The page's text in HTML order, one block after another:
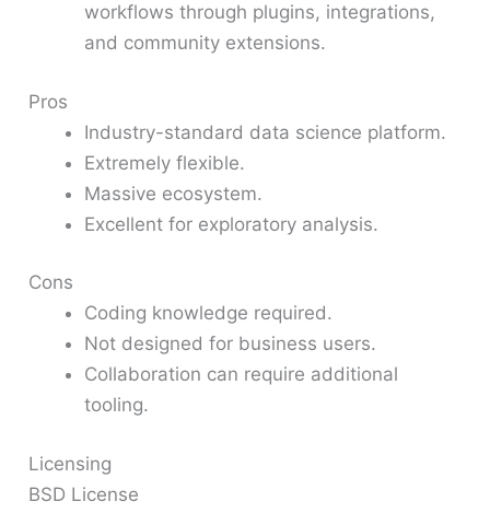
workflows through plugins, integrations,
and community extensions.
Pros
Industry-standard data science platform.
Extremely flexible.
Massive ecosystem.
Excellent for exploratory analysis.
Cons
Coding knowledge required.
Not designed for business users.
Collaboration can require additional
tooling.
Licensing
BSD License